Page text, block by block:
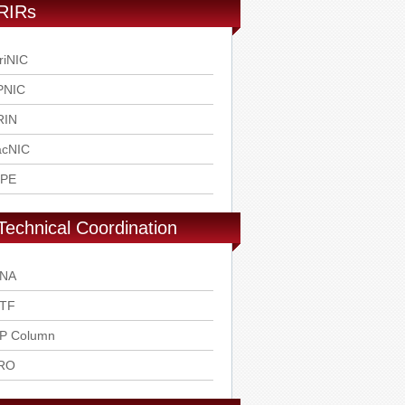
Coordination
Column